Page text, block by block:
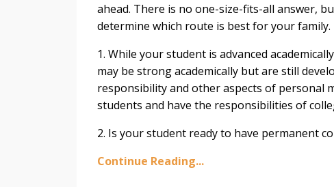
ahead. There is no one-size-fits-all answer,
determine which route is best for your family.
1. While your student is advanced
may be strong academically but are still
responsibility and other aspects of personal
students and have the responsibilities of
2. Is your student ready to have permanent
Continue Reading...